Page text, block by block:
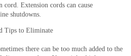
cord. Extension cords can cause
shutdowns.
Tips to Eliminate
there can be too much added to the